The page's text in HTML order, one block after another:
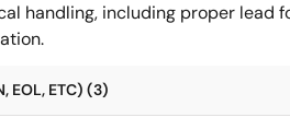
handling, including proper lead
EOL, ETC) (3)